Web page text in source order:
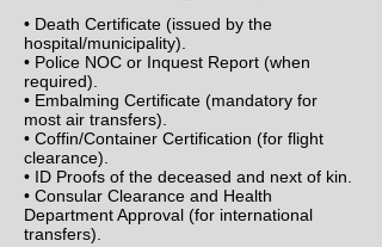
• Death Certificate (issued by the
hospital/municipality).
• Police NOC or Inquest Report (when
required).
• Embalming Certificate (mandatory for
most air transfers).
• Coffin/Container Certification (for flight
clearance).
• ID Proofs of the deceased and next of kin.
• Consular Clearance and Health
Department Approval (for international
transfers).